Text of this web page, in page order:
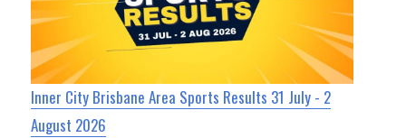
Inner City Brisbane Area Sports Results 31 July - 2
August 2026